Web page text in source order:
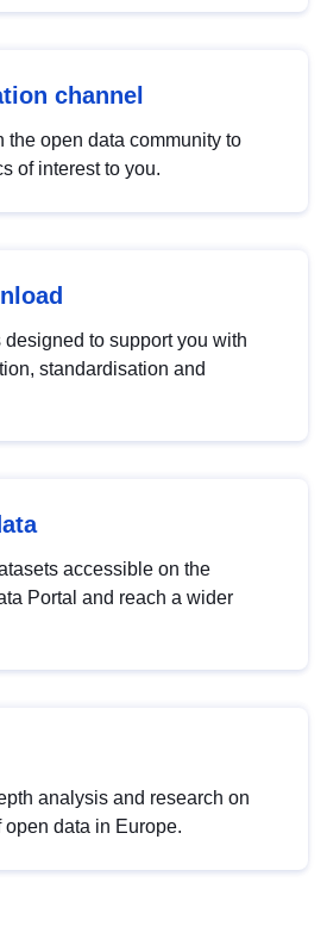
channel
the open data community to
of interest to you.
to support you with
standardisation and
accessible on the
Portal and reach a wider
analysis and research on
open data in Europe.